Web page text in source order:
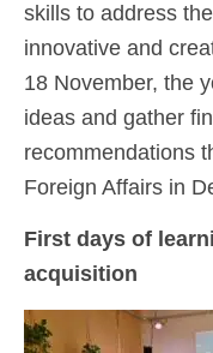
skills to address
innovative and
18 November, the
ideas and gather
recommendations
Foreign Affairs in
First days of
acquisition